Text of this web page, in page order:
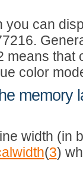
can
means that
color
memory
width (in
(3)